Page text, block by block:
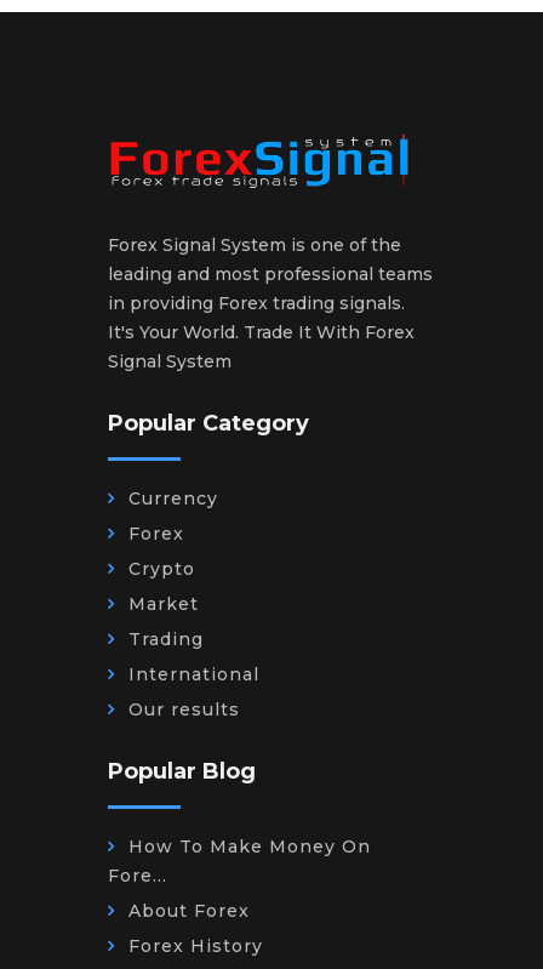
Forex Signal System is one of the
leading and most professional teams
in providing Forex trading signals.
It's Your World. Trade It With Forex
Signal System
Popular Category
Currency
Forex
Crypto
Market
Trading
International
Our results
Popular Blog
How To Make Money On
Fore...
About Forex
Forex History